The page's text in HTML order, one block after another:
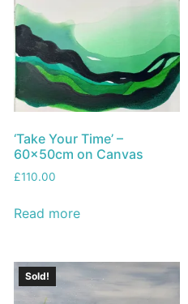
‘Take Your Time’ –
60x50cm on Canvas
£110.00
Read more
Sold!